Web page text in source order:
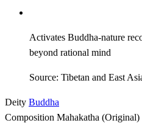
Activates Buddha-nature
beyond rational mind
Source: Tibetan and East
Deity Buddha
Composition Mahakatha